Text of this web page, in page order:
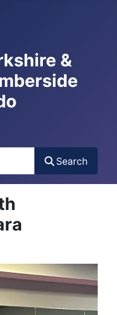
&
Search